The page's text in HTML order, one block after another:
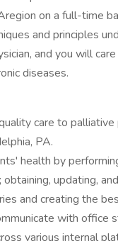
on a full-time
and principles
and you will
diseases.
care to palliative
PA.
health by
obtaining, updating,
and creating the
with office
various internal